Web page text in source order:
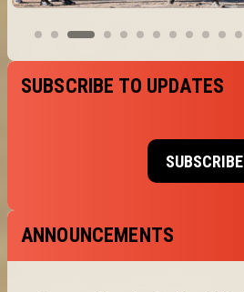
SUBSCRIBE TO UPDATES
SUBSCRIBE
ANNOUNCEMENTS